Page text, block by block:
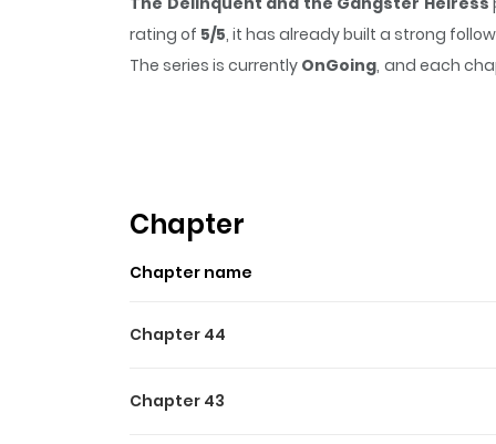
rating of 5/5, it has already built a strong
The series is currently OnGoing, and each
off to his grandma’s countryside house on
is none other than the gangster heiress,
underling.” And so begins the chaotic,
Chapter
Chapter name
Chapter 44
Chapter 43